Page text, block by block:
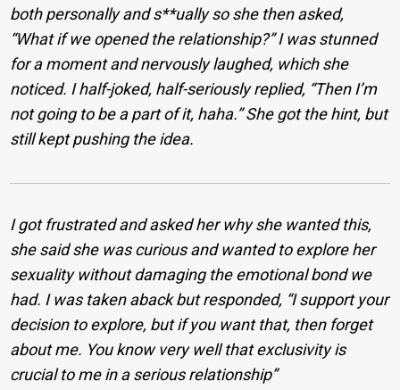
both personally and s**ually so she then asked,
“What if we opened the relationship?” I was stunned
for a moment and nervously laughed, which she
noticed. I half-joked, half-seriously replied, “Then I’m
not going to be a part of it, haha.” She got the hint, but
still kept pushing the idea.
I got frustrated and asked her why she wanted this,
she said she was curious and wanted to explore her
sexuality without damaging the emotional bond we
had. I was taken aback but responded, “I support your
decision to explore, but if you want that, then forget
about me. You know very well that exclusivity is
crucial to me in a serious relationship”